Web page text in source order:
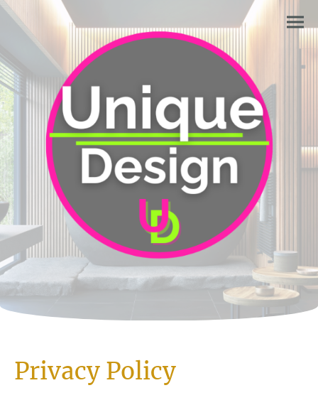
Privacy Policy